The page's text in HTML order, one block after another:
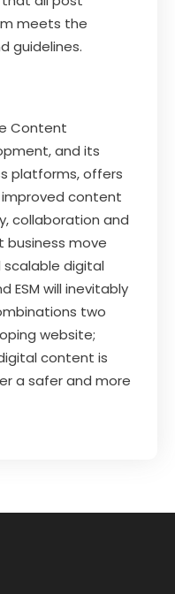
meets the
guidelines.
Content
and its
platforms, offers
content
collaboration and
move
digital
ESM will inevitably
two
website;
content is
a safer and more